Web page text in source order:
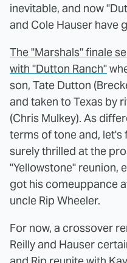
inevitable, and now
and Cole Hauser have
The "Marshals" finale
with "Dutton Ranch"
son, Tate Dutton
and taken to Texas by
(Chris Mulkey). As
terms of tone and, let's
surely thrilled at the
"Yellowstone" reunion,
got his comeuppance
uncle Rip Wheeler.
For now, a crossover
Reilly and Hauser